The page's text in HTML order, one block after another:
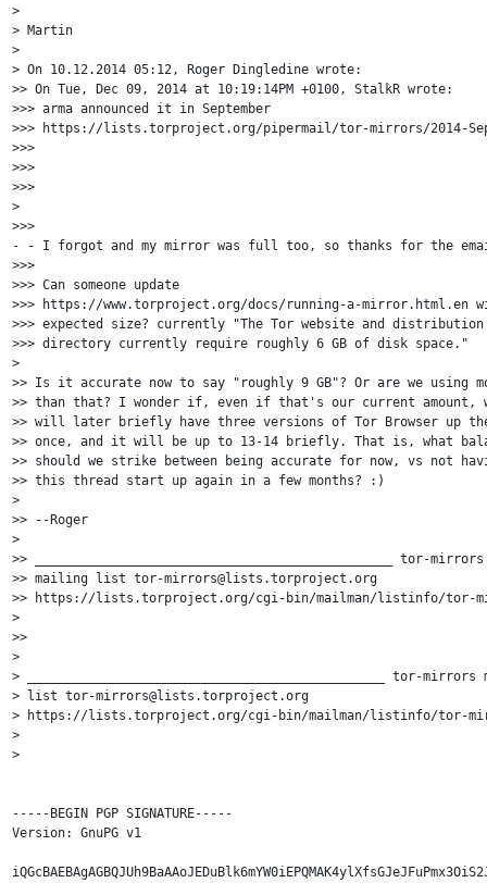
>
> Martin
>
> On 10.12.2014 05:12, Roger Dingledine wrote:
>> On Tue, Dec 09, 2014 at 10:19:14PM +0100, StalkR wrote:
>>> arma announced it in September
>>> https://lists.torproject.org/pipermail/tor-mirrors/2014-
>>>
>>>
>>>
>
>>>
- - I forgot and my mirror was full too, so thanks for the
>>>
>>> Can someone update
>>> https://www.torproject.org/docs/running-a-mirror.html.en
>>> expected size? currently "The Tor website and
>>> directory currently require roughly 6 GB of disk space."
>
>> Is it accurate now to say "roughly 9 GB"? Or are we using
>> than that? I wonder if, even if that's our current amount,
>> will later briefly have three versions of Tor Browser up
>> once, and it will be up to 13-14 briefly. That is, what
>> should we strike between being accurate for now, vs not
>> this thread start up again in a few months? :)
>
>> --Roger
>
>> _______________________________________________ tor-
>> mailing list tor-mirrors@lists.torproject.org
>> https://lists.torproject.org/cgi-bin/mailman/listinfo/tor-
>
>>
>
> _______________________________________________ tor-
> list tor-mirrors@lists.torproject.org
> https://lists.torproject.org/cgi-bin/mailman/listinfo/tor-
>
>
-----BEGIN PGP SIGNATURE-----
Version: GnuPG v1